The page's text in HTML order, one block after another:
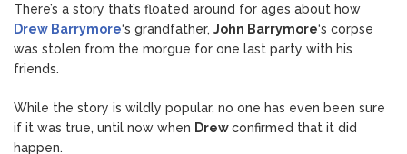
There’s a story that’s floated around for ages about how
Drew Barrymore‘s grandfather, John Barrymore‘s corpse
was stolen from the morgue for one last party with his
friends.
While the story is wildly popular, no one has even been sure
if it was true, until now when Drewconfirmed that it did
happen.